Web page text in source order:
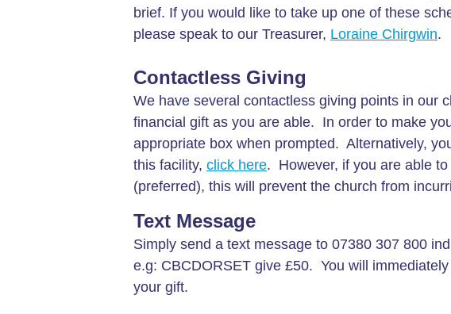
brief. If you would like to take up one of these
please speak to our Treasurer, Loraine Chirgwin.
Contactless Giving
We have several contactless giving points in our
financial gift as you are able. In order to make
appropriate box when prompted. Alternatively,
this facility, click here. However, if you are able
(preferred), this will prevent the church from
Text Message
Simply send a text message to 07380 307 800
e.g: CBCDORSET give £50. You will
your gift.